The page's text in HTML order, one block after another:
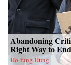
Abandoning
Right Way to
Ho-fung Hung